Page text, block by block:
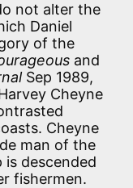
not alter the
Daniel
of the
and
Sep 1989,
Cheyne
Cheyne
man of the
descended
fishermen.